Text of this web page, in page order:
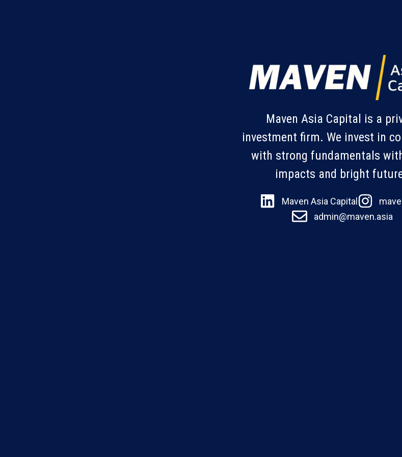
Maven Asia Capital is a
investment firm. We invest in
with strong fundamentals
impacts and bright
Maven Asia Capital
admin@maven.asia